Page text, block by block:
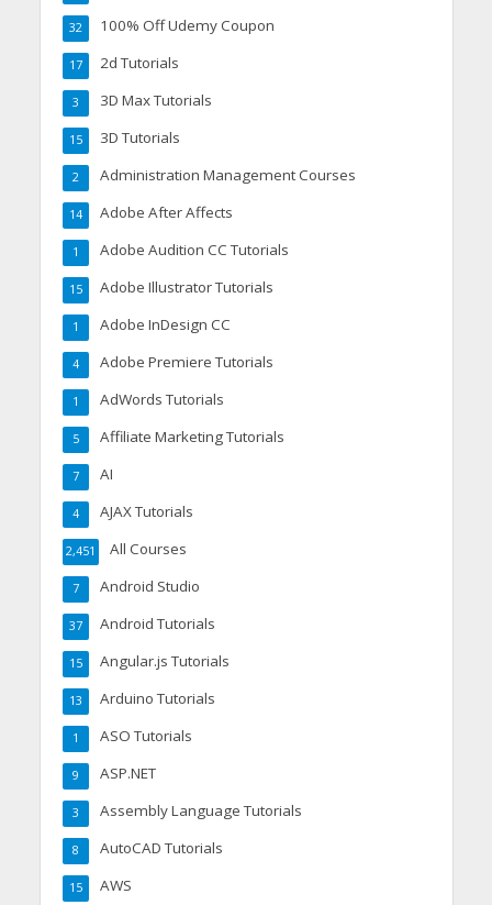
100% Off Udemy Coupon
32
2d Tutorials
17
3D Max Tutorials
3
3D Tutorials
15
Administration Management Courses
2
Adobe After Affects
14
Adobe Audition CC Tutorials
1
Adobe Illustrator Tutorials
15
Adobe InDesign CC
1
Adobe Premiere Tutorials
4
AdWords Tutorials
1
Affiliate Marketing Tutorials
5
AI
7
AJAX Tutorials
4
All Courses
2,451
Android Studio
7
Android Tutorials
37
Angular.js Tutorials
15
Arduino Tutorials
13
ASO Tutorials
1
ASP.NET
9
Assembly Language Tutorials
3
AutoCAD Tutorials
8
AWS
15